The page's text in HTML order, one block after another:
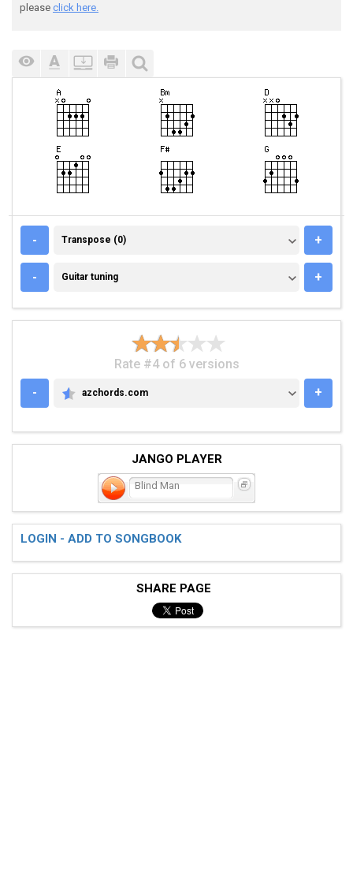
please click here.
- TRANSPOSE (0)
Transpose (0) +
- GUITAR TUNING
Guitar tuning +
Rate #4 of 6 versions
-
AZCHORDS.COM
azchords.com +
JANGO PLAYER
Blind Man
LOGIN - ADD TO SONGBOOK
SHARE PAGE